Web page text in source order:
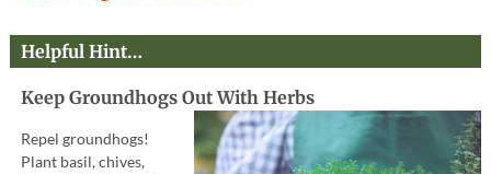
Helpful Hint…
Keep Groundhogs Out With Herbs
Repel groundhogs!
Plant basil, chives,